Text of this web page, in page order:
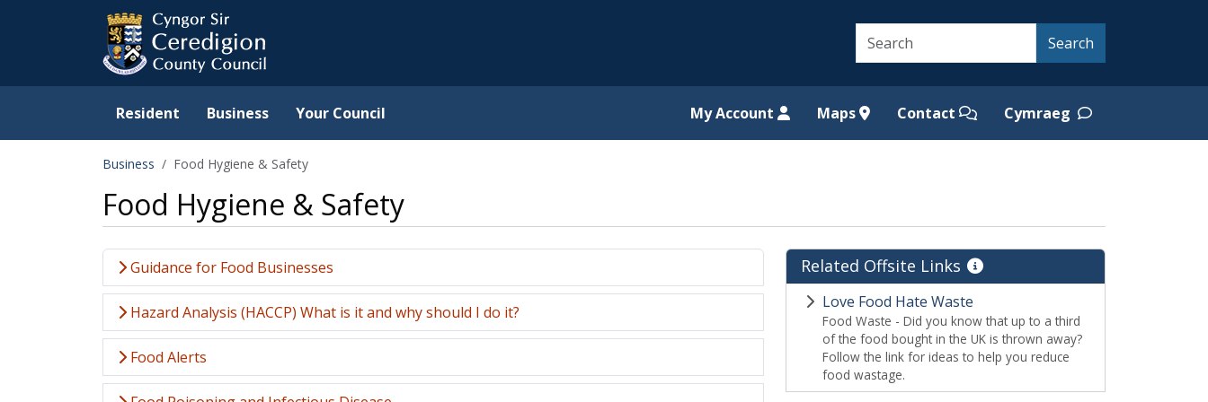
Skip to main content
Ceredigion County Council website Search Search
Resident Business Your Council My Account Maps Contact Cymraeg
Business Food Hygiene & Safety
Food Hygiene & Safety
Guidance for Food Businesses
Hazard Analysis (HACCP) What is it and why should I do it?
Food Alerts
Related Offsite Links
Love Food Hate Waste
Food Waste - Did you know that up to a third
of the food bought in the UK is thrown away?
Follow the link for ideas to help you reduce
food wastage.